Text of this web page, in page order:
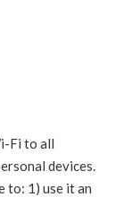
Fi to all
devices.
to: 1) use it an